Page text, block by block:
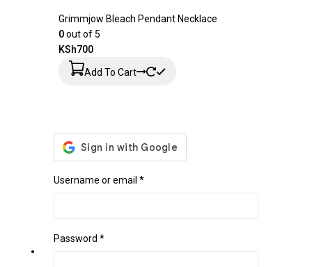
Grimmjow Bleach Pendant Necklace
0out of 5
KSh700
Add To Cart
Username or email *
Password *